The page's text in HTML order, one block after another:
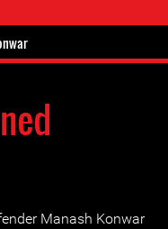
Manash Konwar